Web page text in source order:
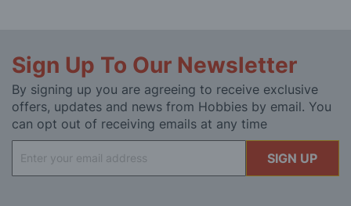
Sign Up To Our Newsletter
By signing up you are agreeing to receive exclusive
offers, updates and news from Hobbies by email. You
can opt out of receiving emails at any time
Up
for
SIGN UP